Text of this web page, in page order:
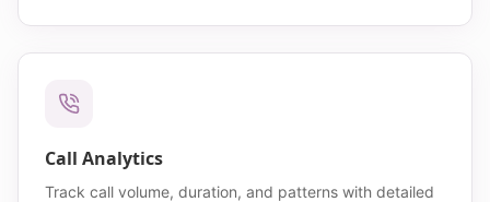
Call Analytics
Track call volume, duration, and patterns with detailed